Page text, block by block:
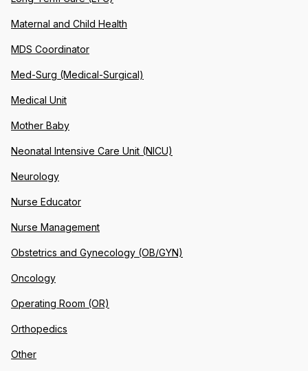
Maternal and Child Health
MDS Coordinator
Med-Surg (Medical-Surgical)
Medical Unit
Mother Baby
Neonatal Intensive Care Unit (NICU)
Neurology
Nurse Educator
Nurse Management
Obstetrics and Gynecology (OB/GYN)
Oncology
Operating Room (OR)
Orthopedics
Other